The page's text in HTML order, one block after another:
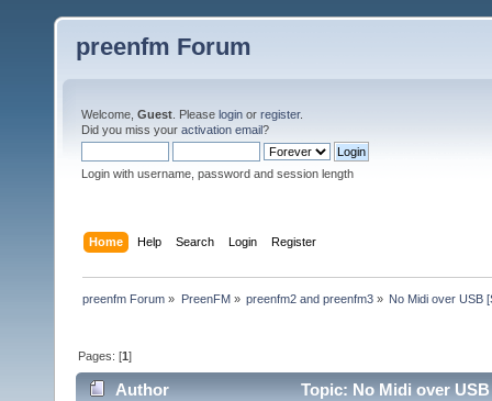
preenfm Forum
Welcome, Guest . Please login or register.
Did you miss your activation email?
Login with username, password and session length
Home Help Search Login Register
preenfm Forum » PreenFM» preenfm2 and preenfm3» No Midi over USB
Pages: [1]
Author Topic: No Midi over